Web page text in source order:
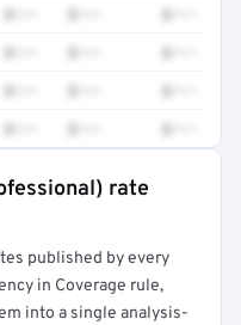
rate
published by every
in Coverage rule,
into a single analysis-